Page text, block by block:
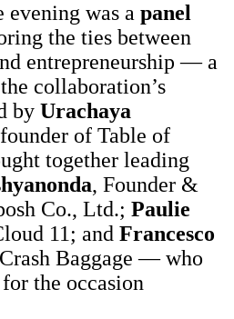
evening was a panel
the ties between
entrepreneurship — a
collaboration’s
by Urachaya
of Table of
together leading
, Founder &
Co., Ltd.; Paulie
11; and Francesco
Baggage — who
the occasion